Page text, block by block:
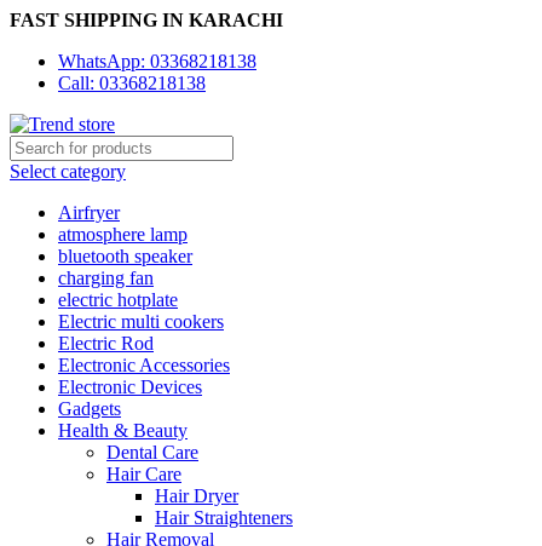
FAST SHIPPING IN KARACHI
WhatsApp: 03368218138
Call: 03368218138
Select category
Airfryer
atmosphere lamp
bluetooth speaker
charging fan
electric hotplate
Electric multi cookers
Electric Rod
Electronic Accessories
Electronic Devices
Gadgets
Health & Beauty
Dental Care
Hair Care
Hair Dryer
Hair Straighteners
Hair Removal